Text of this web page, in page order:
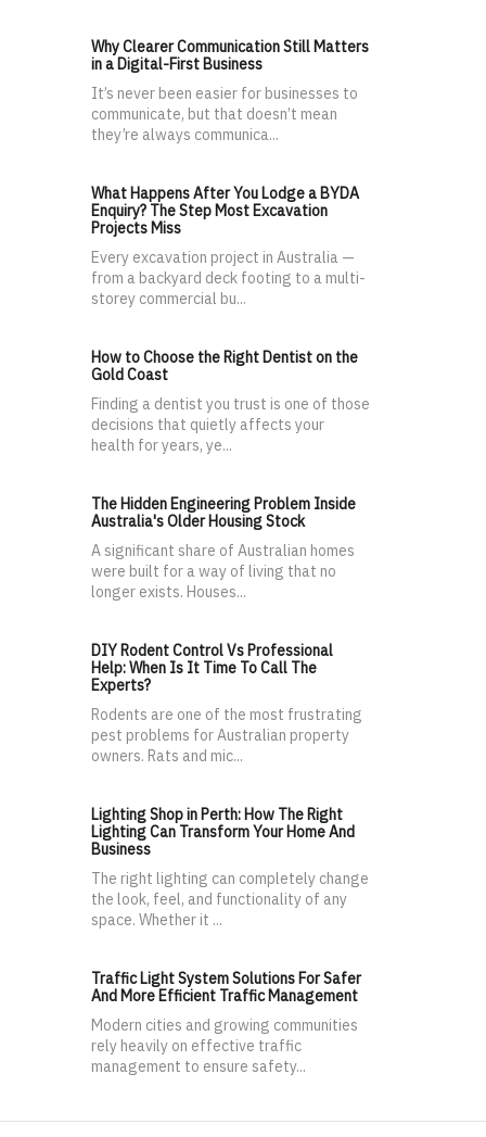
Why Clearer Communication Still Matters
in a Digital-First Business
It’s never been easier for businesses to
communicate, but that doesn’t mean
they’re always communica...
What Happens After You Lodge a BYDA
Enquiry? The Step Most Excavation
Projects Miss
Every excavation project in Australia —
from a backyard deck footing to a multi-
storey commercial bu...
How to Choose the Right Dentist on the
Gold Coast
Finding a dentist you trust is one of those
decisions that quietly affects your
health for years, ye...
The Hidden Engineering Problem Inside
Australia's Older Housing Stock
A significant share of Australian homes
were built for a way of living that no
longer exists. Houses...
DIY Rodent Control Vs Professional
Help: When Is It Time To Call The
Experts?
Rodents are one of the most frustrating
pest problems for Australian property
owners. Rats and mic...
Lighting Shop in Perth: How The Right
Lighting Can Transform Your Home And
Business
The right lighting can completely change
the look, feel, and functionality of any
space. Whether it ...
Traffic Light System Solutions For Safer
And More Efficient Traffic Management
Modern cities and growing communities
rely heavily on effective traffic
management to ensure safety...